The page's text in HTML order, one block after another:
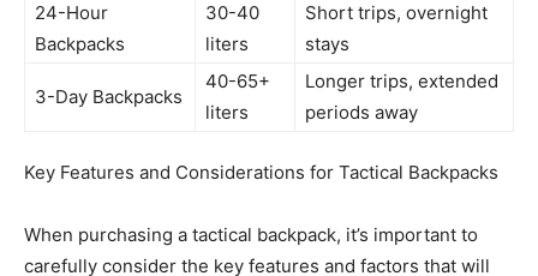
24-Hour
Backpacks
30-40
liters
Short trips, overnight
stays
3-Day Backpacks
40-65+
liters
Longer trips, extended
periods away
Key Features and Considerations for Tactical Backpacks
When purchasing a tactical backpack, it’s important to
carefully consider the key features and factors that will